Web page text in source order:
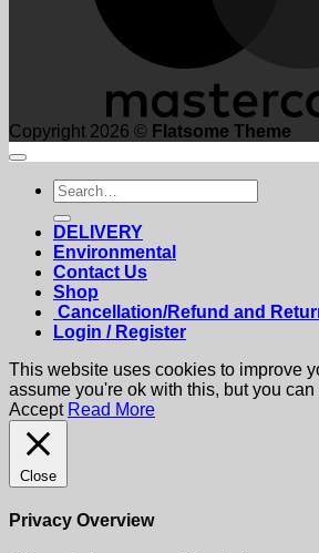
Copyright 2026 © Flatsome Theme
Search
for:
DELIVERY
Environmental
Contact Us
Shop
Cancellation/Refund and
Login / Register
This website uses cookies to improve
assume you're ok with this, but you
Accept Read More
Close
Privacy Overview